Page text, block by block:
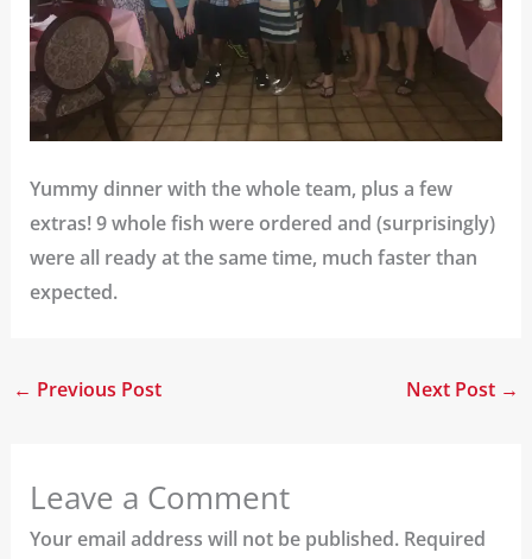
Yummy dinner with the whole team, plus a few
extras! 9 whole fish were ordered and (surprisingly)
were all ready at the same time, much faster than
expected.
← Previous Post Next Post →
Leave a Comment
Your email address will not be published. Required